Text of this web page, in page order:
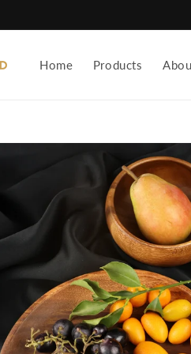
Home Products